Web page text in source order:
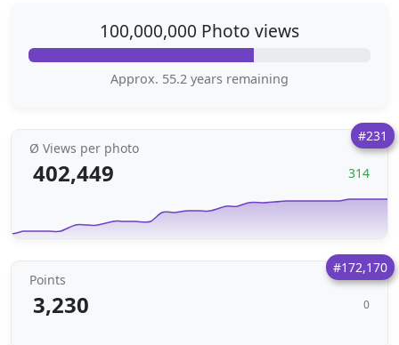
100,000,000 Photo views
Approx. 55.2 years remaining
#231
Ø Views per photo
402,449 314
#172,170
Points
3,230 0